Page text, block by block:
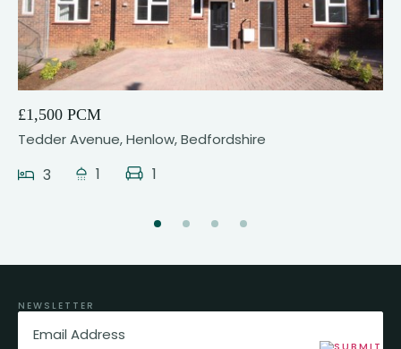
5
£1,500 PCM
Tedder Avenue, Henlow, Bedfordshire
3 1 1
NEWSLETTER
Email